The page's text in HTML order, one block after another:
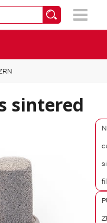
sintered
×